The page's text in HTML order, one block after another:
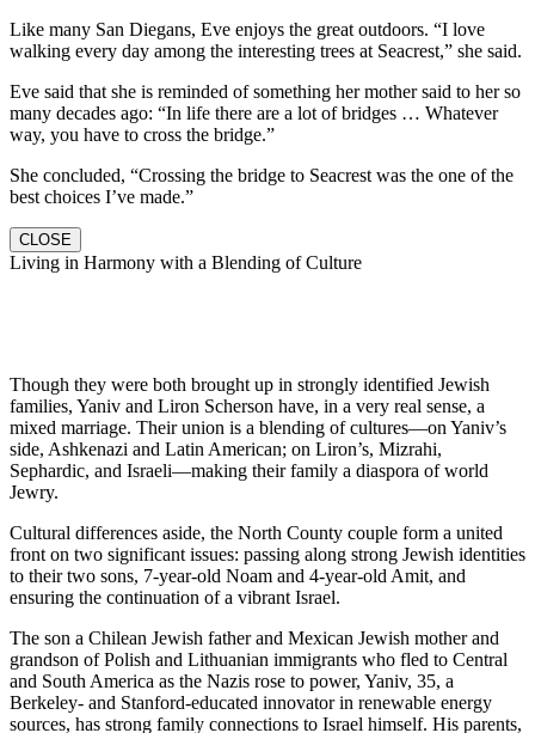
Like many San Diegans, Eve enjoys the great outdoors. “I love
walking every day among the interesting trees at Seacrest,” she said.
Eve said that she is reminded of something her mother said to her so
many decades ago: “In life there are a lot of bridges … Whatever
way, you have to cross the bridge.”
She concluded, “Crossing the bridge to Seacrest was the one of the
best choices I’ve made.”
CLOSE
Living in Harmony with a Blending of Culture
Though they were both brought up in strongly identified Jewish
families, Yaniv and Liron Scherson have, in a very real sense, a
mixed marriage. Their union is a blending of cultures—on Yaniv’s
side, Ashkenazi and Latin American; on Liron’s, Mizrahi,
Sephardic, and Israeli—making their family a diaspora of world
Jewry.
Cultural differences aside, the North County couple form a united
front on two significant issues: passing along strong Jewish identities
to their two sons, 7-year-old Noam and 4-year-old Amit, and
ensuring the continuation of a vibrant Israel.
The son a Chilean Jewish father and Mexican Jewish mother and
grandson of Polish and Lithuanian immigrants who fled to Central
and South America as the Nazis rose to power, Yaniv, 35, a
Berkeley- and Stanford-educated innovator in renewable energy
sources, has strong family connections to Israel himself. His parents,